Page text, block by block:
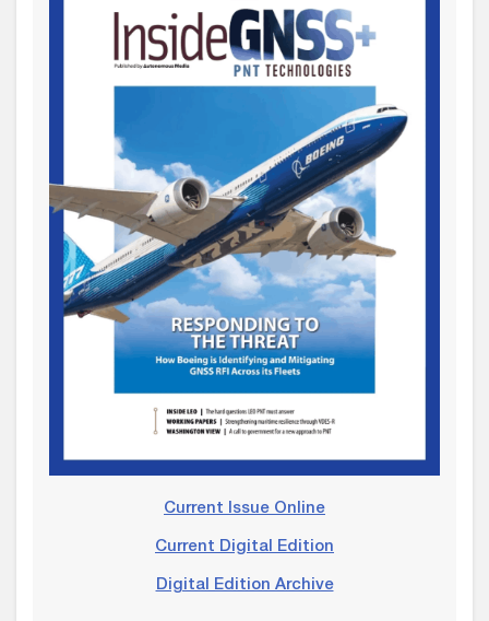
Current Issue Online
Current Digital Edition
Digital Edition Archive